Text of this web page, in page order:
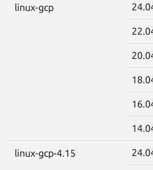
linux-gcp
linux-gcp-4.15